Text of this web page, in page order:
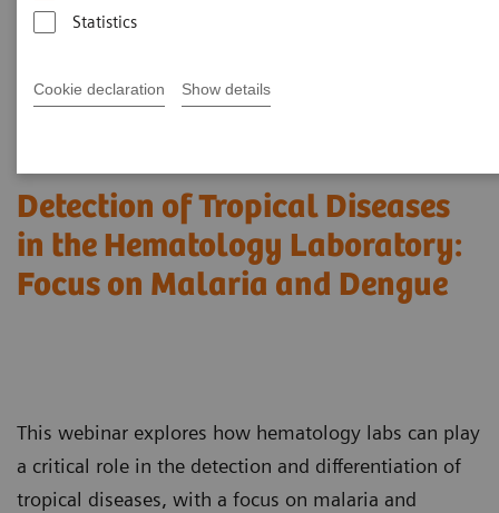
Statistics
Cookie declaration Show details
Detection of Tropical Diseases
in the Hematology Laboratory:
Focus on Malaria and Dengue
This webinar explores how hematology labs can play
a critical role in the detection and differentiation of
tropical diseases, with a focus on malaria and